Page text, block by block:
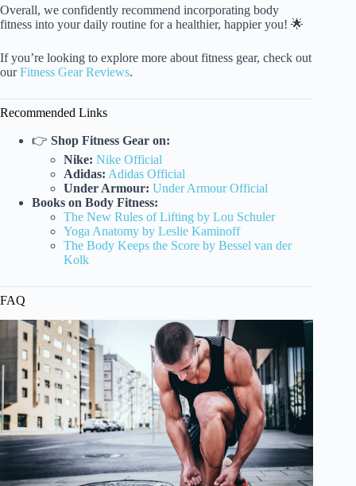
Overall, we confidently recommend incorporating body
fitness into your daily routine for a healthier, happier you! 🌟
If you’re looking to explore more about fitness gear, check out
ourFitness Gear Reviews.
Recommended Links
👉 Shop Fitness Gear on:
Nike: Nike Official
Adidas: Adidas Official
Under Armour: Under Armour Official
Books on Body Fitness:
The New Rules of Lifting by Lou Schuler
Yoga Anatomy by Leslie Kaminoff
The Body Keeps the Score by Bessel van der
Kolk
FAQ